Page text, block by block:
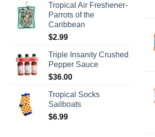
Tropical Air Freshener-
Parrots of the
Caribbean
$2.99
Triple Insanity Crushed
Pepper Sauce
$36.00
Tropical Socks
Sailboats
$6.99